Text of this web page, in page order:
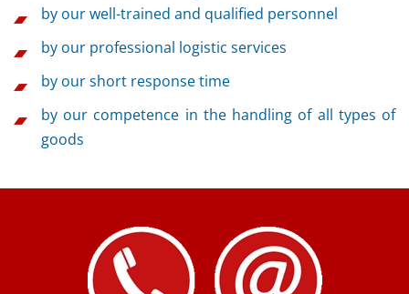
by our well-trained and qualified personnel
by our professional logistic services
by our short response time
by our competence in the handling of all types of
goods